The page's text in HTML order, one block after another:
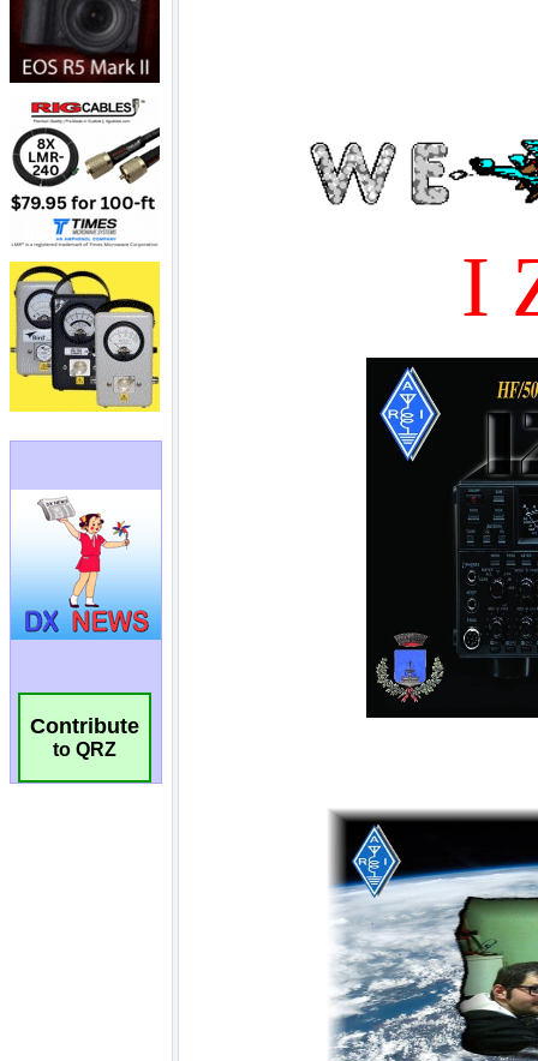
Contribute
to QRZ